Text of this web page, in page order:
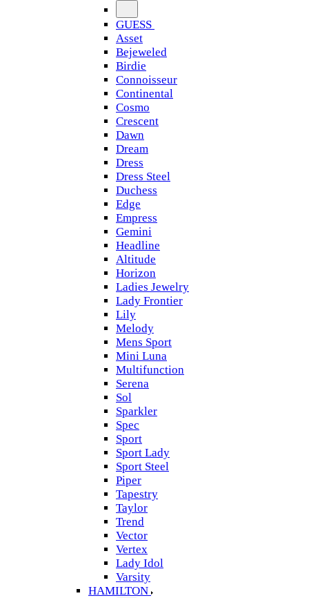
GUESS
Asset
Bejeweled
Birdie
Connoisseur
Continental
Cosmo
Crescent
Dawn
Dream
Dress
Dress Steel
Duchess
Edge
Empress
Gemini
Headline
Altitude
Horizon
Ladies Jewelry
Lady Frontier
Lily
Melody
Mens Sport
Mini Luna
Multifunction
Serena
Sol
Sparkler
Spec
Sport
Sport Lady
Sport Steel
Piper
Tapestry
Taylor
Trend
Vector
Vertex
Lady Idol
Varsity
HAMILTON